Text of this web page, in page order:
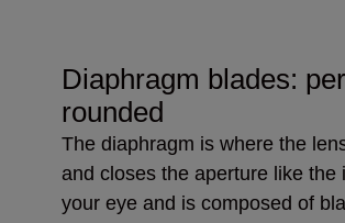
Diaphragm blades:
rounded
The diaphragm is where the
and closes the aperture like the
your eye and is composed of